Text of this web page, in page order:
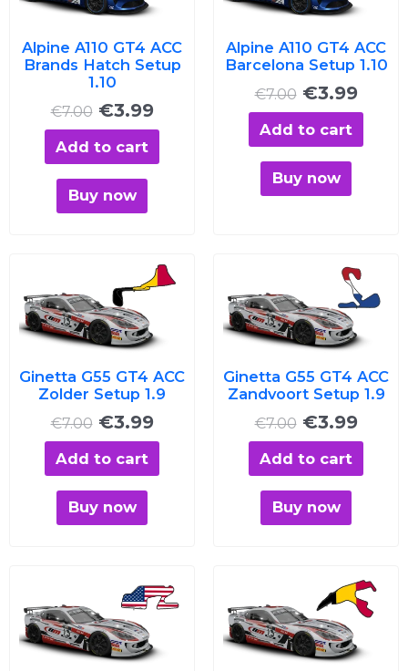
Alpine A110 GT4 ACC
Brands Hatch Setup
1.10
€7.00
€7.00.
€3.99
€3.99.
Add to cart
Buy now
Alpine A110 GT4 ACC
Barcelona Setup 1.10
€7.00
€7.00.
€3.99
Add to cart
Buy now
Ginetta G55 GT4 ACC
Zolder Setup 1.9
€7.00
Original
price
was:
€7.00.
€3.99
Current
price
€3.99.
Add to cart
Buy now
Ginetta G55 GT4 ACC
Zandvoort Setup 1.9
€7.00
Original
price
was:
€7.00.
€3.99
price
is:
Add to cart
Buy now
price
was:
€7.00.
price
€3.99.
Original
price
was:
€7.00.
price
is: